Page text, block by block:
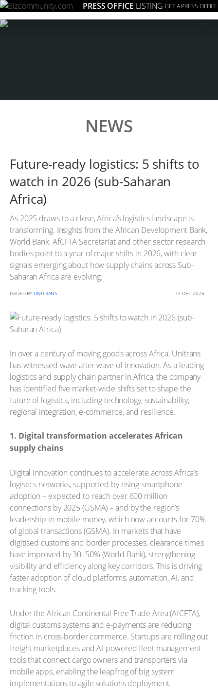
PRESS OFFICE LISTING GET A PRESS OFFICE
≡
NEWS
Future-ready logistics: 5 shifts to
watch in 2026 (sub-Saharan
Africa)
As 2025 draws to a close, Africa’s logistics landscape is
transforming. Insights from the African Development Bank,
World Bank, AfCFTA Secretariat and other sector research
bodies point to a year of major shifts in 2026, with clear
signals emerging about how supply chains across Sub-
Saharan Africa are evolving.
ISSUED BY UNITRANS 12 DEC 2025
In over a century of moving goods across Africa, Unitrans
has witnessed wave after wave of innovation. As a leading
logistics and supply chain partner in Africa, the company
has identified five market-wide shifts set to shape the
future of logistics, including technology, sustainability,
regional integration, e-commerce, and resilience.
1. Digital transformation accelerates African
supply chains
Digital innovation continues to accelerate across Africa’s
logistics networks, supported by rising smartphone
adoption – expected to reach over 600 million
connections by 2025 (GSMA) – and by the region’s
leadership in mobile money, which now accounts for 70%
of global transactions (GSMA). In markets that have
digitised customs and border processes, clearance times
have improved by 30–50% (World Bank), strengthening
visibility and efficiency along key corridors. This is driving
faster adoption of cloud platforms, automation, AI, and
tracking tools.
Under the African Continental Free Trade Area (AfCFTA),
digital customs systems and e-payments are reducing
friction in cross-border commerce. Startups are rolling out
freight marketplaces and AI-powered fleet management
tools that connect cargo owners and transporters via
mobile apps, enabling the leapfrog of big system
implementations to agile solutions deployment.